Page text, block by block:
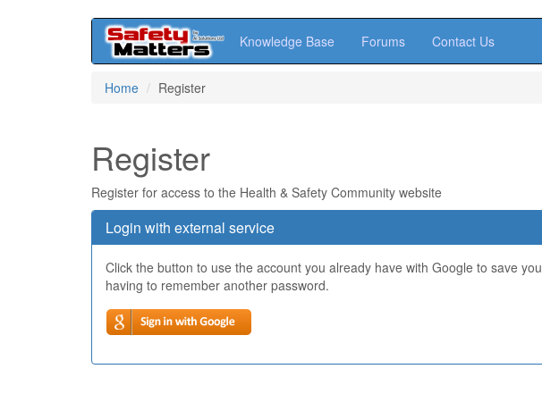
Knowledge Base Forums Contact Us
Home Register
Register
Register for access to the Health & Safety Community website
Login with external service
Click the button to use the account you already have with Google to save you
having to remember another password.